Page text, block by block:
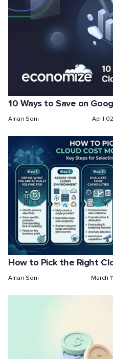
a
10 Ways to Save on
Aman Soni April
How to Pick the Right
Aman Soni March